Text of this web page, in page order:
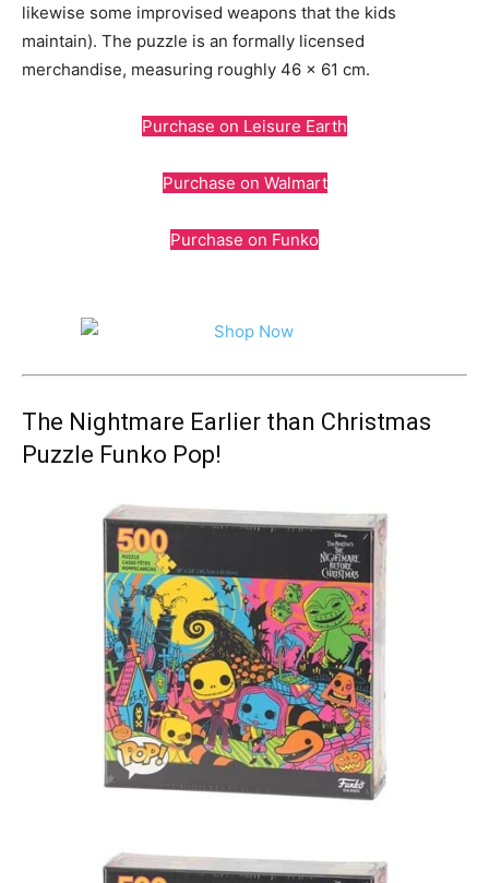
likewise some improvised weapons that the kids
maintain). The puzzle is an formally licensed
merchandise, measuring roughly 46 x 61 cm.
Purchase on Leisure Earth
Purchase on Walmart
Purchase on Funko
The Nightmare Earlier than Christmas
Puzzle Funko Pop!